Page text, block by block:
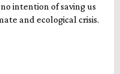
intention of saving us
and ecological crisis.